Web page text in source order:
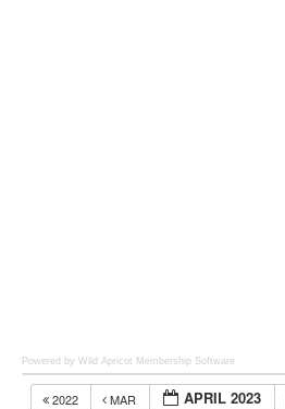
Powered by Wild Apricot Membership Software
2022 MAR APRIL 2023